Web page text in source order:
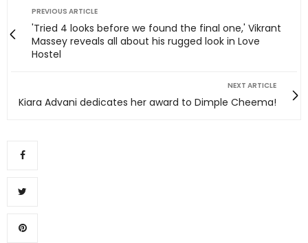
PREVIOUS ARTICLE
'Tried 4 looks before we found the final one,' Vikrant
Massey reveals all about his rugged look in Love
Hostel
NEXT ARTICLE
Kiara Advani dedicates her award to Dimple Cheema!